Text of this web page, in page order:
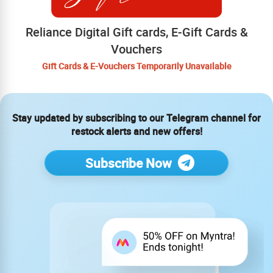
Reliance Digital Gift cards, E-Gift Cards &
Vouchers
Gift Cards & E-Vouchers Temporarily Unavailable
Stay updated by subscribing to our Telegram channel for
restock alerts and new offers!
Subscribe Now